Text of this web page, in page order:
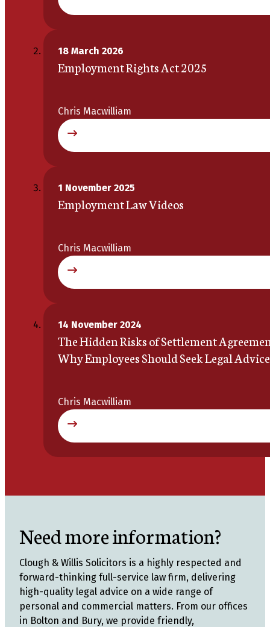
18 March 2026
Employment Rights Act 2025
Chris Macwilliam
1 November 2025
Employment Law Videos
Chris Macwilliam
14 November 2024
The Hidden Risks of Settlement
Why Employees Should Seek Legal Advice
Chris Macwilliam
Need more information?
Clough & Willis Solicitors is a highly respected and
forward-thinking full-service law firm, delivering
high-quality legal advice on a wide range of
personal and commercial matters. From our offices
in Bolton and Bury, we provide friendly,